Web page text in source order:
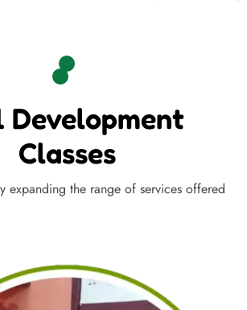
Development
Classes
expanding the range of services offered